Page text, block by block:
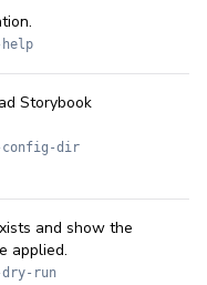
Storybook
config-dir
and show the
applied.
run